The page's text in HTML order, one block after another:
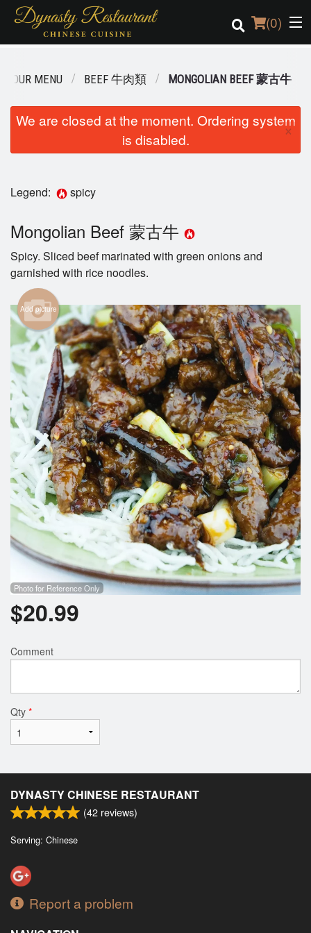
(0)
Order Online
Cart (0)
OUR MENU BEEF 牛肉類 MONGOLIAN BEEF 蒙古牛
We are closed at the moment. Ordering system
is disabled.
×
Legend: spicy
Mongolian Beef 蒙古牛
Spicy. Sliced beef marinated with green onions and
garnished with rice noodles.
Add picture
Photo for Reference Only
$20.99
Comment
Qty *
DYNASTY CHINESE RESTAURANT
(42 reviews)
Serving: Chinese
Report a problem